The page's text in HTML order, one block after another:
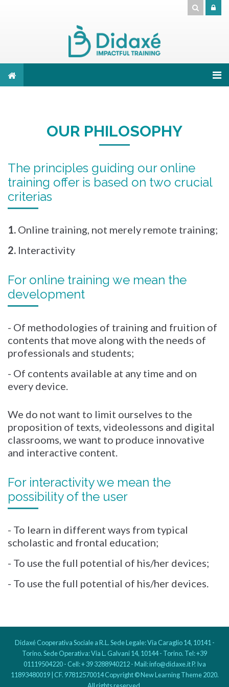
OUR PHILOSOPHY
The principles guiding our online
training offer is based on two crucial
criterias
1. Online training, not merely remote training;
2. Interactivity
For online training we mean the
development
- Of methodologies of training and fruition of
contents that move along with the needs of
professionals and students;
- Of contents available at any time and on
every device.
We do not want to limit ourselves to the
proposition of texts, videolessons and digital
classrooms, we want to produce innovative
and interactive content.
For interactivity we mean the
possibility of the user
- To learn in different ways from typical
scholastic and frontal education;
- To use the full potential of his/her devices;
- To use the full potential of his/her devices.
Didaxé Cooperativa Sociale a R.L. Sede Legale: Via Caraglio 14, 10141 -
Torino. Sede Operativa: Via L. Galvani 14, 10144 - Torino. Tel: +39
01119504220 - Cell: + 39 3288940212 - Mail: info@didaxe.it P. Iva
11893480019 | CF. 97812570014 Copyright © New Learning Theme 2020.
All rights reserved.